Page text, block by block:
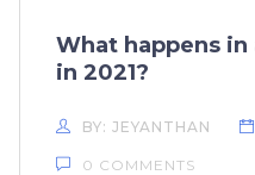
What happens
in 2021?
BY: JEYANTHAN
0 COMMENTS